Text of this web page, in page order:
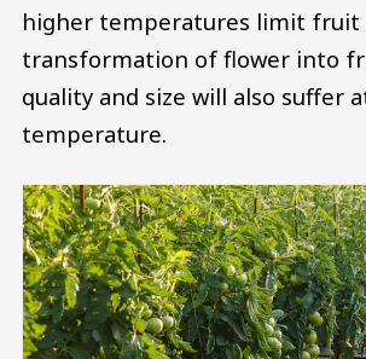
higher temperatures limit fruit
transformation of flower into
quality and size will also suffer
temperature.